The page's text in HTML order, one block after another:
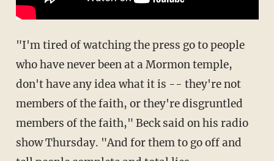
"I'm tired of watching the press go to people
who have never been at a Mormon temple,
don't have any idea what it is -- they're not
members of the faith, or they're disgruntled
members of the faith," Beck said on his radio
show Thursday. "And for them to go off and